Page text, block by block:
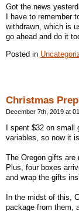
Got the news
I have to remember
withdrawn, which is
go ahead and do it
Posted in
Christmas Prep
December 7th, 2019 at
I spent $32 on small
variables, so now it
The Oregon gifts are
Plus, four boxes
and wrap the gifts
In the midst of this,
package from them,